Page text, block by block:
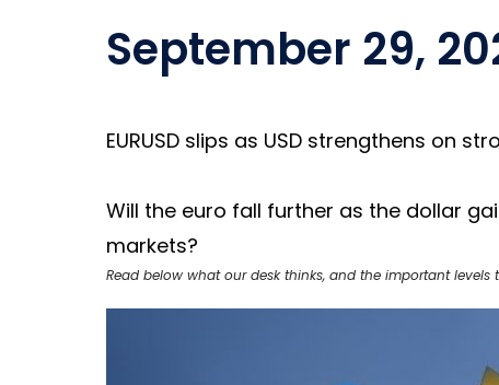
September 29,
EURUSD slips as USD strengthens on
Will the euro fall further as the dollar
markets?
Read below what our desk thinks, and the important levels